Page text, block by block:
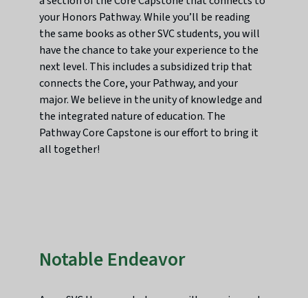
your Honors Pathway. While you’ll be reading
the same books as other SVC students, you will
have the chance to take your experience to the
next level. This includes a subsidized trip that
connects the Core, your Pathway, and your
major. We believe in the unity of knowledge and
the integrated nature of education. The
Pathway Core Capstone is our effort to bring it
all together!
Notable Endeavor